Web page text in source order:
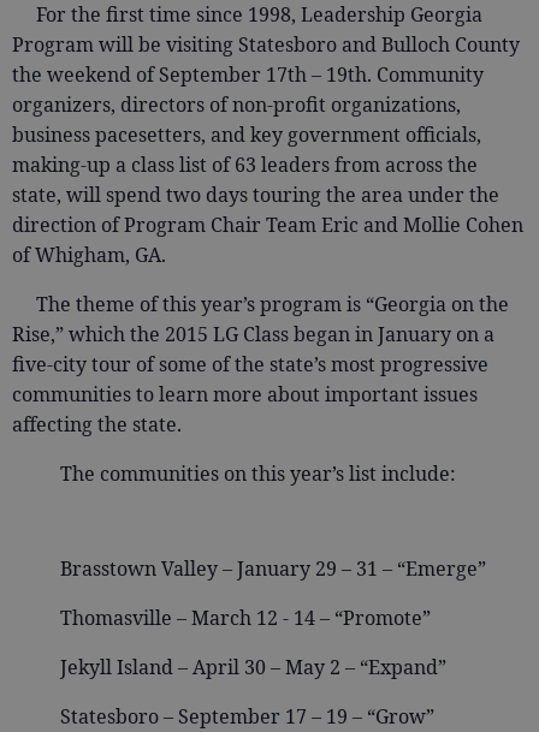
For the first time since 1998, Leadership Georgia
Program will be visiting Statesboro and Bulloch County
the weekend of September 17th – 19th. Community
organizers, directors of non-profit organizations,
business pacesetters, and key government officials,
making-up a class list of 63 leaders from across the
state, will spend two days touring the area under the
direction of Program Chair Team Eric and Mollie Cohen
of Whigham, GA.
The theme of this year’s program is “Georgia on the
Rise,” which the 2015 LG Class began in January on a
five-city tour of some of the state’s most progressive
communities to learn more about important issues
affecting the state.
The communities on this year’s list include:
Brasstown Valley – January 29 – 31 – “Emerge”
Thomasville – March 12 - 14 – “Promote”
Jekyll Island – April 30 – May 2 – “Expand”
Statesboro – September 17 – 19 – “Grow”